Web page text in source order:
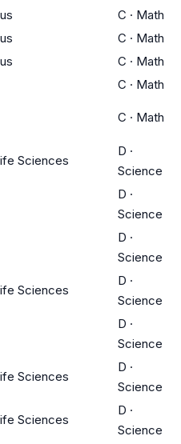
C · Math
C · Math
C · Math
C · Math
C · Math
Sciences
D ·
Science
D ·
Science
D ·
Science
Sciences
D ·
Science
D ·
Science
Sciences
D ·
Science
Sciences
D ·
Science